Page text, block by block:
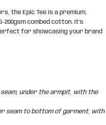
the Epic Tee is a premium,
combed cotton. It’s
for showcasing your brand
under the armpit, with the
seam to bottom of garment, with